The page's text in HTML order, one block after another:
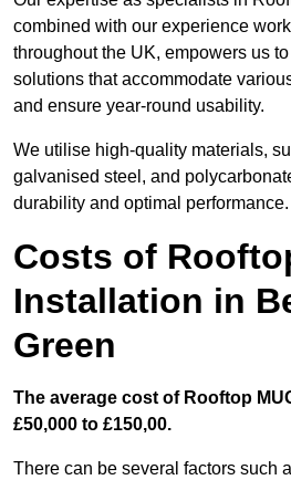
combined with our experience
throughout the UK, empowers us
solutions that accommodate
and ensure year-round usability.
We utilise high-quality materials,
galvanised steel, and
durability and optimal performance.
Costs of
Installation in
Green
The average cost of Rooftop
£50,000 to £150,00.
There can be several factors such